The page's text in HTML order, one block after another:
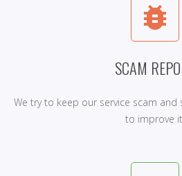
bug_report
SCAM
We try to keep our service scam and
to improve